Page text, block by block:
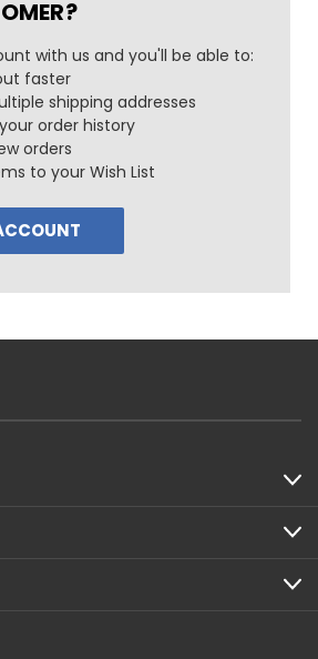
with us and you'll be able to:
faster
shipping addresses
order history
orders
to your Wish List